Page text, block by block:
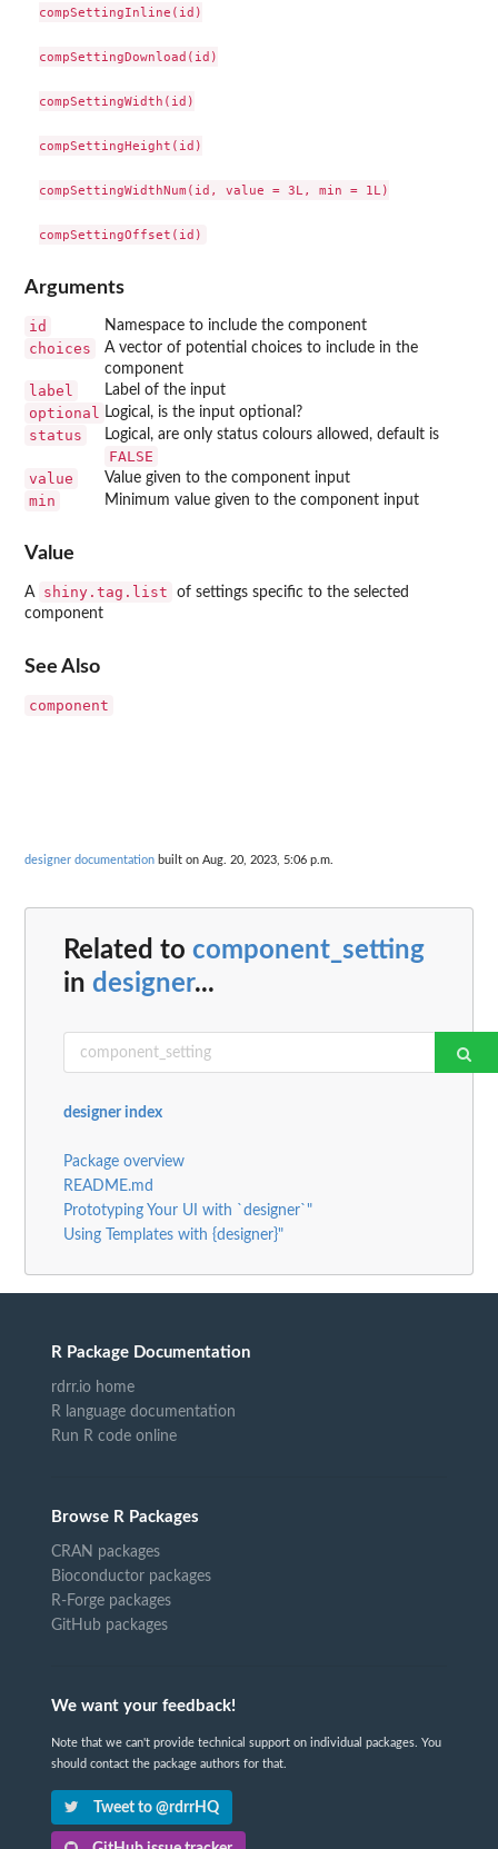
compSettingInline(id)
compSettingDownload(id)
compSettingWidth(id)
compSettingHeight(id)
compSettingWidthNum(id, value = 3L, min = 1L)
Arguments
id Namespace to include the component
choices
A vector of potential choices to include in the
component
label Label of the input
optional Logical, is the input optional?
status Logical, are only status colours allowed, default is
FALSE
value
Value given to the component input
min Minimum value given to the component input
Value
A shiny.tag.list
of settings specific to the selected
component
See Also
component
designer documentation built on Aug. 20, 2023, 5:06 p.m.
Related to component_setting
in designer...
designer index
Package overview
README.md
Prototyping Your UI with `designer`"
Using Templates with {designer}"
R Package Documentation
rdrr.io home
R language documentation
Run R code online
Browse R Packages
CRAN packages
Bioconductor packages
R-Forge packages
GitHub packages
We want your feedback!
Note that we can't provide technical support on individual packages. You
should contact the package authors for that.
Tweet to @rdrrHQ